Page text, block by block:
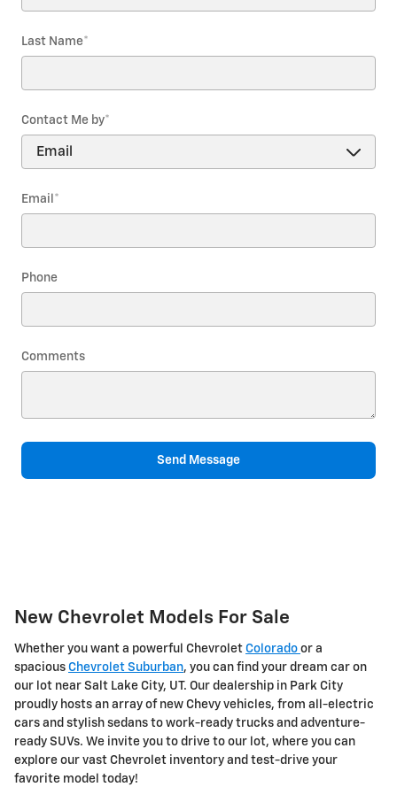
Last Name*
Contact Me by*
Email *
Phone
Comments
Send Message
New Chevrolet Models For Sale
Whether you want a powerful Chevrolet Colorado or a
spacious Chevrolet Suburban, you can find your dream car on
our lot near Salt Lake City, UT. Our dealership in Park City
proudly hosts an array of new Chevy vehicles, from all-electric
cars and stylish sedans to work-ready trucks and adventure-
ready SUVs. We invite you to drive to our lot, where you can
explore our vast Chevrolet inventory and test-drive your
favorite model today!